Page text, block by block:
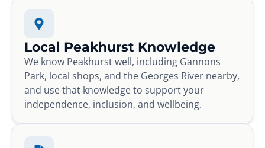
Local Peakhurst Knowledge
We know Peakhurst well, including Gannons
Park, local shops, and the Georges River nearby,
and use that knowledge to support your
independence, inclusion, and wellbeing.